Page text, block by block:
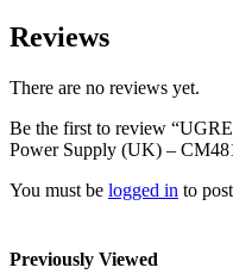
Reviews
There are no reviews yet.
Be the first to review
Power Supply (UK) –
You must be logged in to
Previously Viewed